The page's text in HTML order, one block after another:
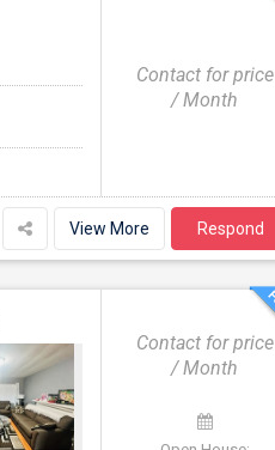
Contact for price
/ Month
View More Respond
Contact for price
/ Month